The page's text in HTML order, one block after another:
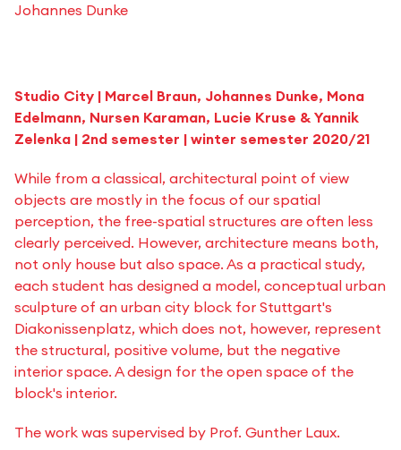
Johannes Dunke
Studio City | Marcel Braun, Johannes Dunke, Mona
Edelmann, Nursen Karaman, Lucie Kruse & Yannik
Zelenka | 2nd semester | winter semester 2020/21
While from a classical, architectural point of view
objects are mostly in the focus of our spatial
perception, the free-spatial structures are often less
clearly perceived. However, architecture means both,
not only house but also space. As a practical study,
each student has designed a model, conceptual urban
sculpture of an urban city block for Stuttgart's
Diakonissenplatz, which does not, however, represent
the structural, positive volume, but the negative
interior space. A design for the open space of the
block's interior.
The work was supervised by Prof. Gunther Laux.